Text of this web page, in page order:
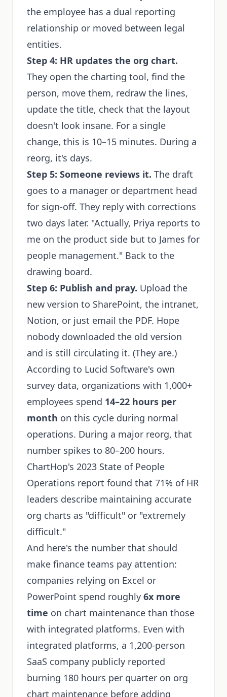
the employee has a dual reporting
relationship or moved between legal
entities.
Step 4: HR updates the org chart.
They open the charting tool, find the
person, move them, redraw the lines,
update the title, check that the layout
doesn't look insane. For a single
change, this is 10–15 minutes. During a
reorg, it's days.
Step 5: Someone reviews it. The draft
goes to a manager or department head
for sign-off. They reply with corrections
two days later. "Actually, Priya reports to
me on the product side but to James for
people management." Back to the
drawing board.
Step 6: Publish and pray. Upload the
new version to SharePoint, the intranet,
Notion, or just email the PDF. Hope
nobody downloaded the old version
and is still circulating it. (They are.)
According to Lucid Software's own
survey data, organizations with 1,000+
employees spend 14–22 hours per
month on this cycle during normal
operations. During a major reorg, that
number spikes to 80–200 hours.
ChartHop's 2023 State of People
Operations report found that 71% of HR
leaders describe maintaining accurate
org charts as "difficult" or "extremely
difficult."
And here's the number that should
make finance teams pay attention:
companies relying on Excel or
PowerPoint spend roughly 6x more
time on chart maintenance than those
with integrated platforms. Even with
integrated platforms, a 1,200-person
SaaS company publicly reported
burning 180 hours per quarter on org
chart maintenance before adding